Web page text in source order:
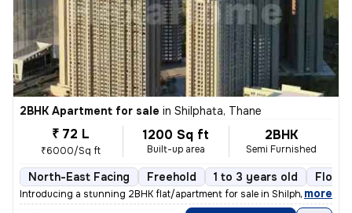
2BHK Apartment for sale in Shilphata, Thane
₹ 72 L
₹6000/Sq ft
1200 Sq ft
Built-up area
2BHK
Semi Furnished
North-East Facing Freehold 1 to 3 years old Floor
Introducing a stunning 2BHK flat/apartment for sale in Shilphata, Than
, more